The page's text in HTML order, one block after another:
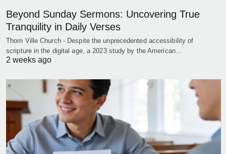
Beyond Sunday Sermons: Uncovering True
Tranquility in Daily Verses
Thorn Ville Church - Despite the unprecedented accessibility of
scripture in the digital age, a 2023 study by the American…
2 weeks ago